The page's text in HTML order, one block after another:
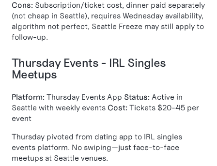
Cons: Subscription/ticket cost, dinner paid separately
(not cheap in Seattle), requires Wednesday availability,
algorithm not perfect, Seattle Freeze may still apply to
follow-up.
Thursday Events - IRL Singles
Meetups
Platform: Thursday Events App Status: Active in
Seattle with weekly events Cost: Tickets $20-45 per
event
Thursday pivoted from dating app to IRL singles
events platform. No swiping—just face-to-face
meetups at Seattle venues.